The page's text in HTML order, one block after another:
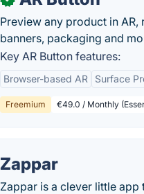
Preview any product in
banners, packaging and
Key AR Button features:
Browser-based AR Surface
Freemium €49.0 / Monthly
Zappar
Zappar is a clever little